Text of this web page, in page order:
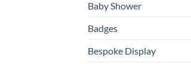
Baby Shower
Badges
Bespoke Display